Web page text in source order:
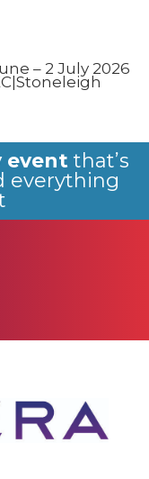
– 2 July 2026
event that’s
everything